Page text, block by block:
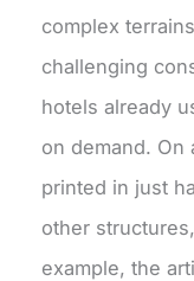
complex
challenging
hotels already
on demand. On
printed in just
other
example, the